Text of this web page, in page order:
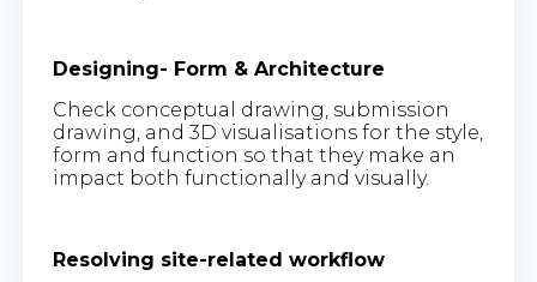
Designing- Form & Architecture
Check conceptual drawing, submission
drawing, and 3D visualisations for the style,
form and function so that they make an
impact both functionally and visually.
Resolving site-related workflow